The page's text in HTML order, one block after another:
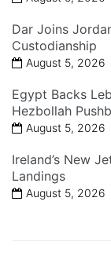
Dar Joins
Custodianship
August 5, 2026
Egypt Backs
Hezbollah
August 5, 2026
Ireland’s New
Landings
August 5, 2026